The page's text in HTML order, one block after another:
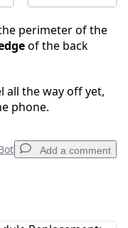
perimeter of the
of the back
all the way off yet,
phone.
Add a comment